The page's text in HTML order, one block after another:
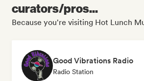
curators/pros...
Because you're visiting Hot Lunch
Good Vibrations Radio
Radio Station